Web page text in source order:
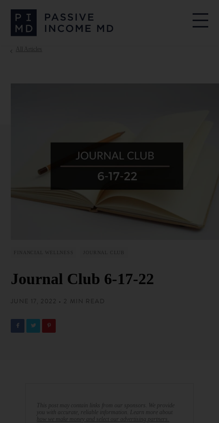
All Articles
FINANCIAL WELLNESS JOURNAL CLUB
Journal Club 6-17-22
JUNE 17, 2022 • 2 MIN READ
This post may contain links from our sponsors. We provide
you with accurate, reliable information. Learn more about
how we make money and select our advertising partners.